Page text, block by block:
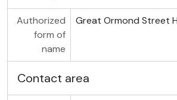
Authorized
form of
name
Great Ormond Street
Contact area